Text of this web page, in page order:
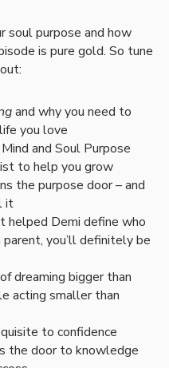
soul purpose and how
is pure gold. So tune
and why you need to
you love
and Soul Purpose
to help you grow
the purpose door – and
it
helped Demi define who
you’ll definitely be
dreaming bigger than
acting smaller than
to confidence
the door to knowledge